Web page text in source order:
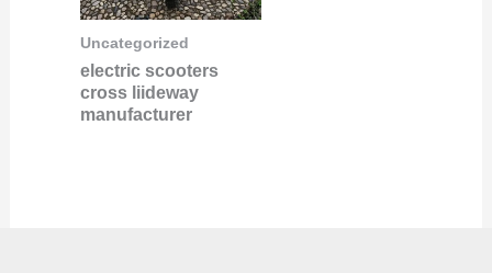
Uncategorized
electric scooters
cross liideway
manufacturer